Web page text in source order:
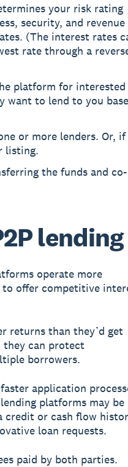
your risk rating
security, and revenue
(The interest rates
rate through a
platform for interested
want to lend to you
or more lenders. Or, if
listing.
the funds and co-
lending
operate more
offer competitive
returns than they’d get
they can protect
borrowers.
application
platforms may be
credit or cash flow
loan requests.
paid by both parties.